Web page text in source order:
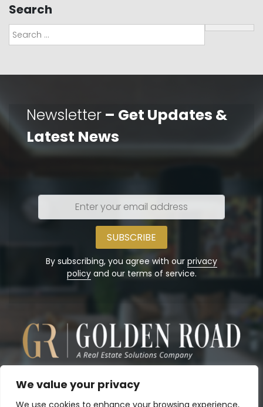
We value your privacy
We use cookies to enhance your browsing experience,
Search
Search
Newsletter – Get Updates &
Latest News
Enter
your
By subscribing, you agree with our privacy
policyand our terms of service.